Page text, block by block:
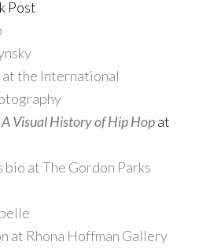
Post
at the International
Visual History of Hip Hopat
bio at The Gordon Parks
at Rhona Hoffman Gallery